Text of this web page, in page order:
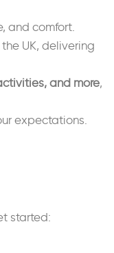
and comfort.
UK, delivering
and more,
expectations.
started: